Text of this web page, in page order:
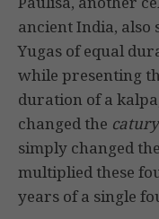
ancient India, also
Yugas of equal
while presenting
duration of a
changed the
simply changed
multiplied these
years of a single